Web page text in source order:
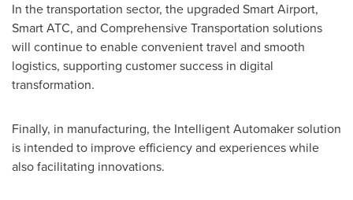
In the transportation sector, the upgraded Smart Airport,
Smart ATC, and Comprehensive Transportation solutions
will continue to enable convenient travel and smooth
logistics, supporting customer success in digital
transformation.
Finally, in manufacturing, the Intelligent Automaker solution
is intended to improve efficiency and experiences while
also facilitating innovations.